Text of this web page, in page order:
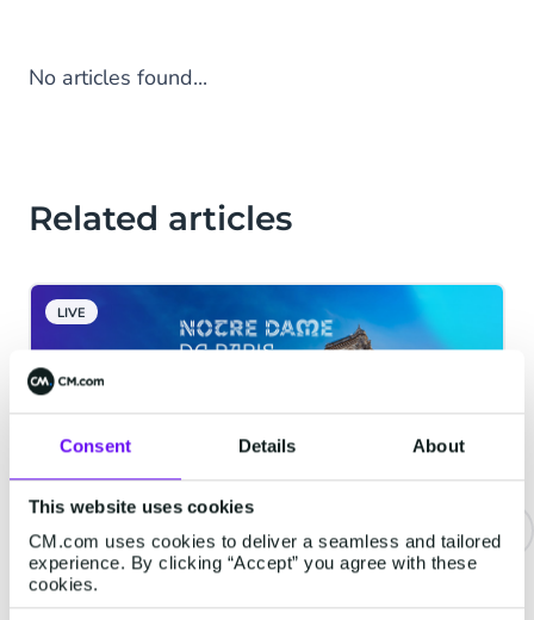
Consent Details About
This website uses cookies
CM.com uses cookies to deliver a seamless and tailored
experience. By clicking “Accept” you agree with these
cookies.
No articles found...
Related articles
LIVE
Notre-Dame Cathedral in Paris
Implements Digital Reservation